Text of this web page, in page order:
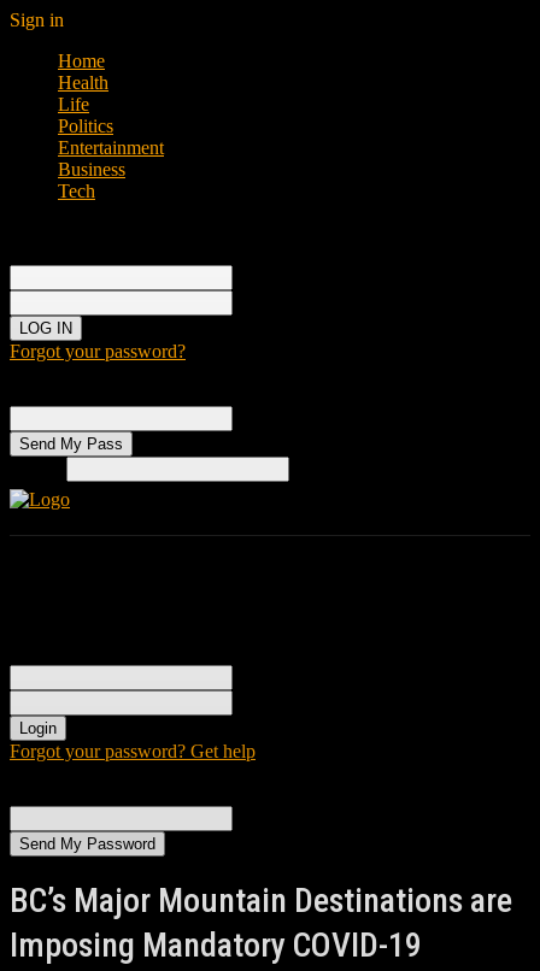
Sign in
Home
Health
Life
Politics
Entertainment
Business
Tech
Forgot your password?
Forgot your password? Get help
BC’s Major Mountain Destinations are
Imposing Mandatory COVID-19